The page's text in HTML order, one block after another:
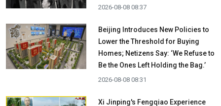
2026-08-08 08:37
Beijing Introduces New Policies to
Lower the Threshold for Buying
Homes; Netizens Say: ‘We Refuse to
Be the Ones Left Holding the Bag.’
2026-08-08 08:31
Xi Jinping's Fengqiao Experience